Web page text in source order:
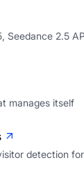
Seedance 2.5
manages itself
detection